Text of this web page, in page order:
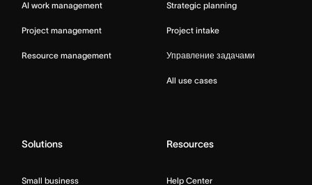
AI work management
Project management
Resource management
Strategic planning
Project intake
Управление задачами
All use cases
Solutions
Small business
Resources
Help Center